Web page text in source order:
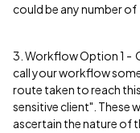
could be any number of
3. Workflow Option 1 -
call your workflow
route taken to reach
sensitive client". These
ascertain the nature of